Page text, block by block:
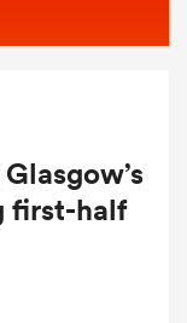
first-half